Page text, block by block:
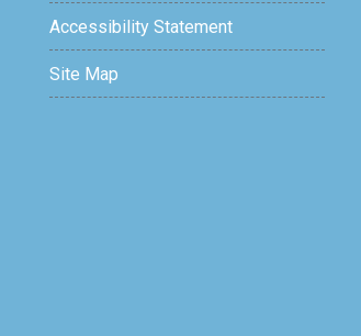
Accessibility Statement
Site Map